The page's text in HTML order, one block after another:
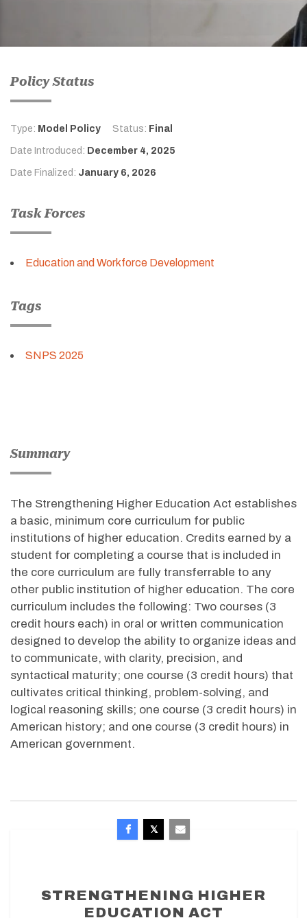
Policy Status
Type: Model Policy Status: Final
Date Introduced: December 4, 2025
Date Finalized: January 6, 2026
Task Forces
Education and Workforce Development
Tags
SNPS 2025
Summary
The Strengthening Higher Education Act establishes
a basic, minimum core curriculum for public
institutions of higher education. Credits earned by a
student for completing a course that is included in
the core curriculum are fully transferrable to any
other public institution of higher education. The core
curriculum includes the following: Two courses (3
credit hours each) in oral or written communication
designed to develop the ability to organize ideas and
to communicate, with clarity, precision, and
syntactical maturity; one course (3 credit hours) that
cultivates critical thinking, problem-solving, and
logical reasoning skills; one course (3 credit hours) in
American history; and one course (3 credit hours) in
American government.
STRENGTHENING HIGHER
EDUCATION ACT